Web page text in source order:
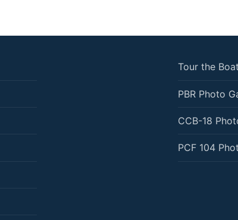
Tour the
PBR Photo
CCB-18
PCF 104